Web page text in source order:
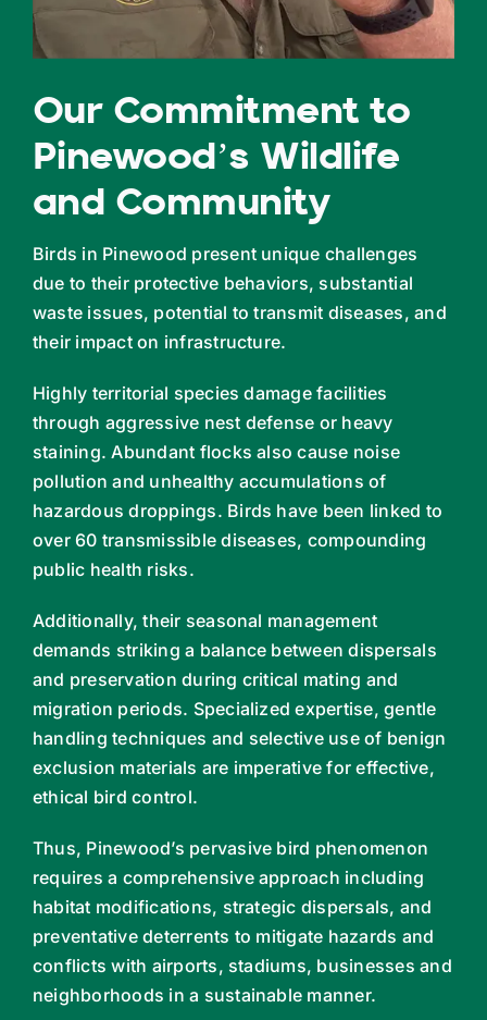
Our Commitment to
Pinewood’s Wildlife
and Community
Birds in Pinewood present unique challenges
due to their protective behaviors, substantial
waste issues, potential to transmit diseases, and
their impact on infrastructure.
Highly territorial species damage facilities
through aggressive nest defense or heavy
staining. Abundant flocks also cause noise
pollution and unhealthy accumulations of
hazardous droppings. Birds have been linked to
over 60 transmissible diseases, compounding
public health risks.
Additionally, their seasonal management
demands striking a balance between dispersals
and preservation during critical mating and
migration periods. Specialized expertise, gentle
handling techniques and selective use of benign
exclusion materials are imperative for effective,
ethical bird control.
Thus, Pinewood’s pervasive bird phenomenon
requires a comprehensive approach including
habitat modifications, strategic dispersals, and
preventative deterrents to mitigate hazards and
conflicts with airports, stadiums, businesses and
neighborhoods in a sustainable manner.